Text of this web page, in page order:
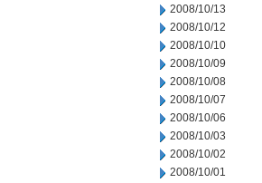
2008/10/13
2008/10/12
2008/10/10
2008/10/09
2008/10/08
2008/10/07
2008/10/06
2008/10/03
2008/10/02
2008/10/01